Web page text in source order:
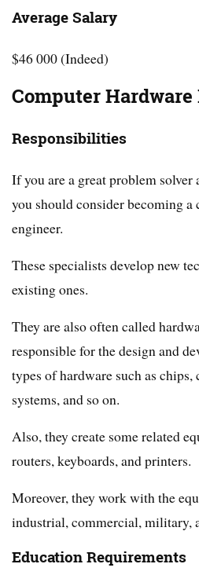
Average Salary
$46 000 (Indeed)
Computer
Responsibilities
If you are a great problem
you should consider becoming a
engineer.
These specialists develop new
existing ones.
They are also often called
responsible for the design and
types of hardware such as
systems, and so on.
Also, they create some related
routers, keyboards, and printers.
Moreover, they work with the
industrial, commercial, military,
Education Requirements